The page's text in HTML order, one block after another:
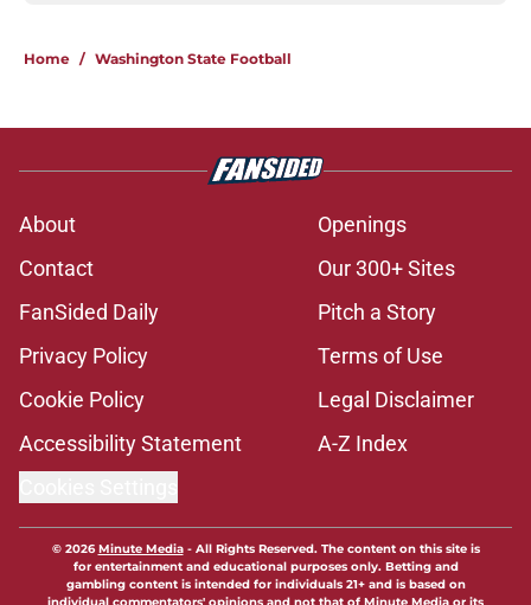
Home / Washington State Football
About
Openings
Contact
Our 300+ Sites
FanSided Daily
Pitch a Story
Privacy Policy
Terms of Use
Cookie Policy
Legal Disclaimer
Accessibility Statement
A-Z Index
© 2026Minute Media- All Rights Reserved. The content on this site is
for entertainment and educational purposes only. Betting and
gambling content is intended for individuals 21+ and is based on